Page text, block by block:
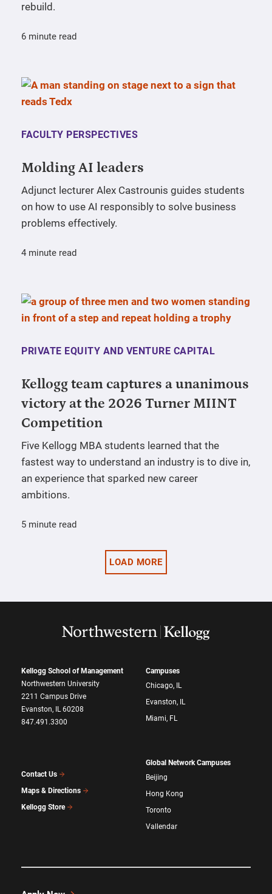
rebuild.
6 minute read
FACULTY PERSPECTIVES
Molding AI leaders
Adjunct lecturer Alex Castrounis guides students
on how to use AI responsibly to solve business
problems effectively.
4 minute read
PRIVATE EQUITY AND VENTURE CAPITAL
Kellogg team captures a unanimous
victory at the 2026 Turner MIINT
Competition
Five Kellogg MBA students learned that the
fastest way to understand an industry is to dive in,
an experience that sparked new career
ambitions.
5 minute read
LOAD MORE
Kellogg School of Management
Northwestern University
2211 Campus Drive
Evanston, IL 60208
847.491.3300
Contact Us
Maps & Directions
Kellogg Store
Campuses
Chicago, IL
Evanston, IL
Miami, FL
Global Network Campuses
Beijing
Hong Kong
Toronto
Vallendar